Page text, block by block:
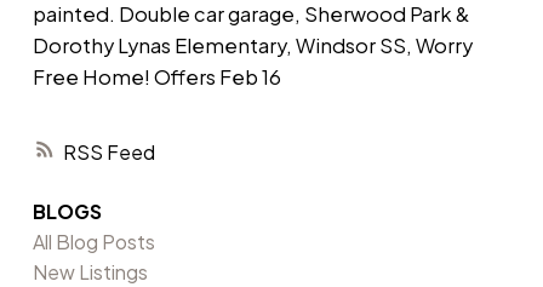
RSS
painted. Double car garage, Sherwood Park &
Dorothy Lynas Elementary, Windsor SS, Worry
Free Home! Offers Feb 16
BLOGS
All Blog Posts
New Listings